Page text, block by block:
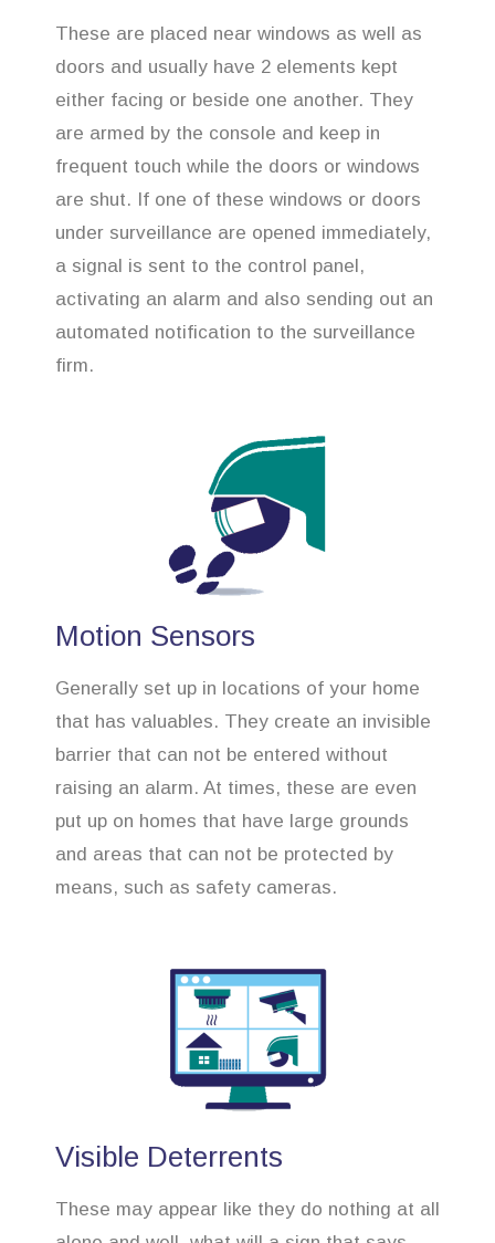
These are placed near windows as well as
doors and usually have 2 elements kept
either facing or beside one another. They
are armed by the console and keep in
frequent touch while the doors or windows
are shut. If one of these windows or doors
under surveillance are opened immediately,
a signal is sent to the control panel,
activating an alarm and also sending out an
automated notification to the surveillance
firm.
Motion Sensors
Generally set up in locations of your home
that has valuables. They create an invisible
barrier that can not be entered without
raising an alarm. At times, these are even
put up on homes that have large grounds
and areas that can not be protected by
means, such as safety cameras.
Visible Deterrents
These may appear like they do nothing at all